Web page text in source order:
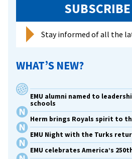
Stay informed of all the
WHAT’S NEW?
EMU alumni named to
schools
Herm brings Royals spirit to
EMU Night with the Turks
EMU celebrates America’s